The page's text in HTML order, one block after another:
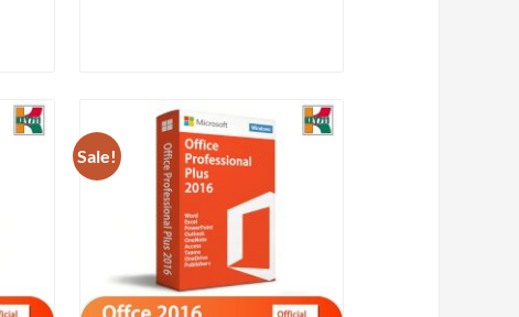
Sale!